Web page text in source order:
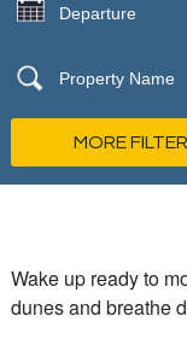
MORE
Wake up ready to
dunes and breathe